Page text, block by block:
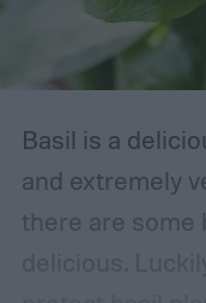
Basil is a
and extremely
there are some